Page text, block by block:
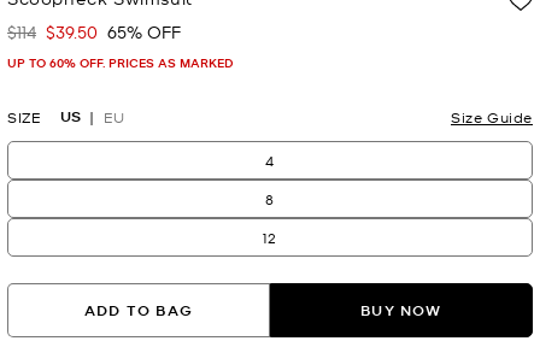
Was
$114 Now
$39.50 65% OFF
UP TO 60% OFF. PRICES AS MARKED
SIZE US EU Size Guide
4
8
12
ADD TO BAG BUY NOW